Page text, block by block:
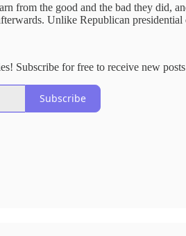
from the good and the bad they did,
Unlike Republican presidential
Subscribe for free to receive new
Subscribe